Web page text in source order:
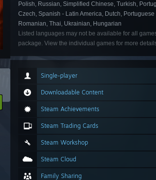
Polish, Russian, Simplified Chinese, Turkish,
Czech, Spanish - Latin America, Dutch,
Romanian, Thai, Ukrainian, Hungarian
Listed languages may not be available for all
package. View the individual games for more
Single-player
Downloadable Content
Steam Achievements
Steam Trading Cards
Steam Workshop
Steam Cloud
Family Sharing